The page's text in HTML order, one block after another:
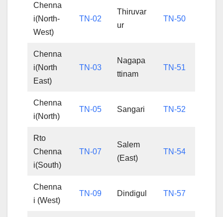
Chenna
i(North-
West)
TN-02
Thiruvar
ur
TN-50
Chenna
i(North
East)
TN-03
Nagapa
ttinam
TN-51
Chenna
i(North)
TN-05 Sangari TN-52
Rto
Chenna
i(South)
TN-07
Salem
(East)
TN-54
Chenna
i (West)
TN-09 Dindigul TN-57